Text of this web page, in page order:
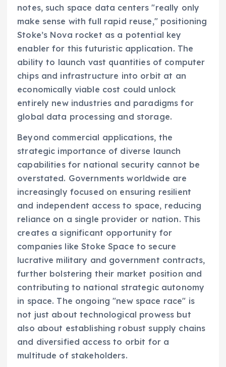
notes, such space data centers "really only
make sense with full rapid reuse," positioning
Stoke’s Nova rocket as a potential key
enabler for this futuristic application. The
ability to launch vast quantities of computer
chips and infrastructure into orbit at an
economically viable cost could unlock
entirely new industries and paradigms for
global data processing and storage.
Beyond commercial applications, the
strategic importance of diverse launch
capabilities for national security cannot be
overstated. Governments worldwide are
increasingly focused on ensuring resilient
and independent access to space, reducing
reliance on a single provider or nation. This
creates a significant opportunity for
companies like Stoke Space to secure
lucrative military and government contracts,
further bolstering their market position and
contributing to national strategic autonomy
in space. The ongoing "new space race" is
not just about technological prowess but
also about establishing robust supply chains
and diversified access to orbit for a
multitude of stakeholders.